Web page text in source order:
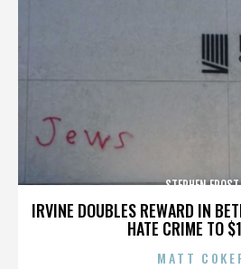
IRVINE DOUBLES REWARD IN
HATE CRIME TO
STEPHEN FROST
MATT